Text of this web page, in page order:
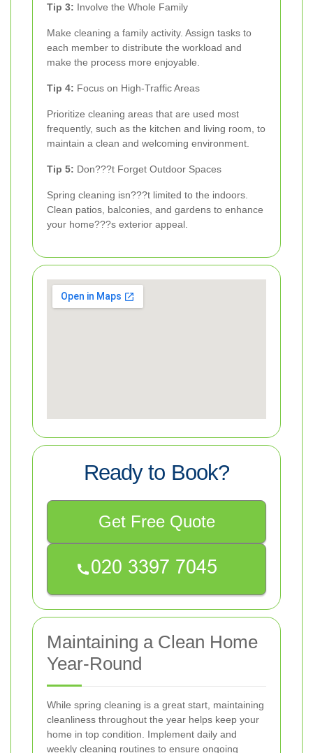
Tip 3: Involve the Whole Family
Make cleaning a family activity. Assign tasks to
each member to distribute the workload and
make the process more enjoyable.
Tip 4: Focus on High-Traffic Areas
Prioritize cleaning areas that are used most
frequently, such as the kitchen and living room, to
maintain a clean and welcoming environment.
Tip 5: Don???t Forget Outdoor Spaces
Spring cleaning isn???t limited to the indoors.
Clean patios, balconies, and gardens to enhance
your home???s exterior appeal.
Ready to Book?
Get Free Quote
Maintaining a Clean Home
Year-Round
While spring cleaning is a great start, maintaining
cleanliness throughout the year helps keep your
home in top condition. Implement daily and
weekly cleaning routines to ensure ongoing